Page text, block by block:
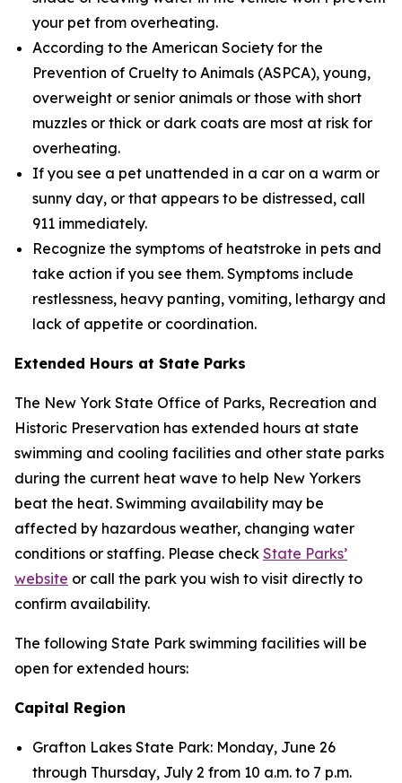
your pet from overheating.
According to the American Society for the
Prevention of Cruelty to Animals (ASPCA), young,
overweight or senior animals or those with short
muzzles or thick or dark coats are most at risk for
overheating.
If you see a pet unattended in a car on a warm or
sunny day, or that appears to be distressed, call
911 immediately.
Recognize the symptoms of heatstroke in pets and
take action if you see them. Symptoms include
restlessness, heavy panting, vomiting, lethargy and
lack of appetite or coordination.
Extended Hours at State Parks
The New York State Office of Parks, Recreation and
Historic Preservation has extended hours at state
swimming and cooling facilities and other state parks
during the current heat wave to help New Yorkers
beat the heat. Swimming availability may be
affected by hazardous weather, changing water
conditions or staffing. Please check State Parks’
website or call the park you wish to visit directly to
confirm availability.
The following State Park swimming facilities will be
open for extended hours:
Capital Region
Grafton Lakes State Park: Monday, June 26
through Thursday, July 2 from 10 a.m. to 7 p.m.